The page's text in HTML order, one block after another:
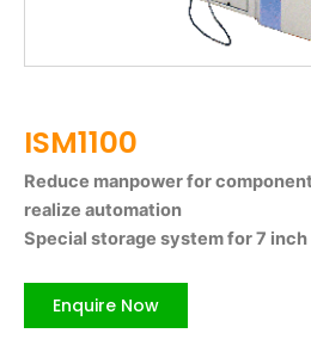
ISM1100
Reduce manpower for
realize automation
Special storage system for 7 inch
Enquire Now